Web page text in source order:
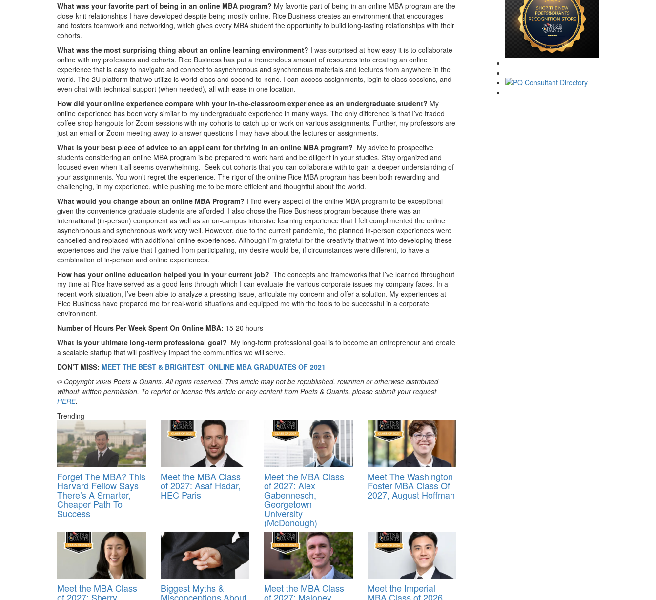
What was your favorite part of being in an online MBA program? My favorite part of being in an online MBA program are the
close-knit relationships I have developed despite being mostly online. Rice Business creates an environment that encourages
and fosters teamwork and networking, which gives every MBA student the opportunity to build long-lasting relationships with their
cohorts.
What was the most surprising thing about an online learning environment? I was surprised at how easy it is to collaborate
online with my professors and cohorts. Rice Business has put a tremendous amount of resources into creating an online
experience that is easy to navigate and connect to asynchronous and synchronous materials and lectures from anywhere in the
world. The 2U platform that we utilize is world-class and second-to-none. I can access assignments, login to class sessions, and
even chat with technical support (when needed), all with ease in one location.
How did your online experience compare with your in-the-classroom experience as an undergraduate student? My
online experience has been very similar to my undergraduate experience in many ways. The only difference is that I’ve traded
coffee shop hangouts for Zoom sessions with my cohorts to catch up or work on various assignments. Further, my professors are
just an email or Zoom meeting away to answer questions I may have about the lectures or assignments.
What is your best piece of advice to an applicant for thriving in an online MBA program? My advice to prospective
students considering an online MBA program is be prepared to work hard and be diligent in your studies. Stay organized and
focused even when it all seems overwhelming. Seek out cohorts that you can collaborate with to gain a deeper understanding of
your assignments. You won’t regret the experience. The rigor of the online Rice MBA program has been both rewarding and
challenging, in my experience, while pushing me to be more efficient and thoughtful about the world.
What would you change about an online MBA Program? I find every aspect of the online MBA program to be exceptional
given the convenience graduate students are afforded. I also chose the Rice Business program because there was an
international (in-person) component as well as an on-campus intensive learning experience that I felt complimented the online
asynchronous and synchronous work very well. However, due to the current pandemic, the planned in-person experiences were
cancelled and replaced with additional online experiences. Although I’m grateful for the creativity that went into developing these
experiences and the value that I gained from participating, my desire would be, if circumstances were different, to have a
combination of in-person and online experiences.
How has your online education helped you in your current job? The concepts and frameworks that I’ve learned throughout
my time at Rice have served as a good lens through which I can evaluate the various corporate issues my company faces. In a
recent work situation, I’ve been able to analyze a pressing issue, articulate my concern and offer a solution. My experiences at
Rice Business have prepared me for real-world situations and equipped me with the tools to be successful in a corporate
environment.
Number of Hours Per Week Spent On Online MBA: 15-20 hours
What is your ultimate long-term professional goal? My long-term professional goal is to become an entrepreneur and create
a scalable startup that will positively impact the communities we will serve.
DON’T MISS: MEET THE BEST & BRIGHTEST ONLINE MBA GRADUATES OF 2021
© Copyright 2026 Poets & Quants. All rights reserved. This article may not be republished, rewritten or otherwise distributed
without written permission. To reprint or license this article or any content from Poets & Quants, please submit your request
HERE.
Trending
Forget The MBA? This
Harvard Fellow Says
There’s A Smarter,
Cheaper Path To
Success
Meet the MBA Class
of 2027: Asaf Hadar,
HEC Paris
Meet the MBA Class
of 2027: Alex
Gabennesch,
Georgetown
University
(McDonough)
Meet The Washington
Foster MBA Class Of
2027, August Hoffman
Meet the MBA Class
of 2027: Sherry
Biggest Myths &
Misconceptions About
Meet the MBA Class
of 2027: Maloney
Meet the Imperial
MBA Class of 2026,